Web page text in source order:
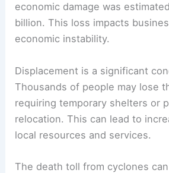
economic damage was
billion. This loss impacts
economic instability.
Displacement is a significant
Thousands of people may lose
requiring temporary shelters or
relocation. This can lead to
local resources and services.
The death toll from cyclones